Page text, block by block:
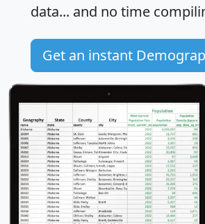
data... and no time
Get an instant